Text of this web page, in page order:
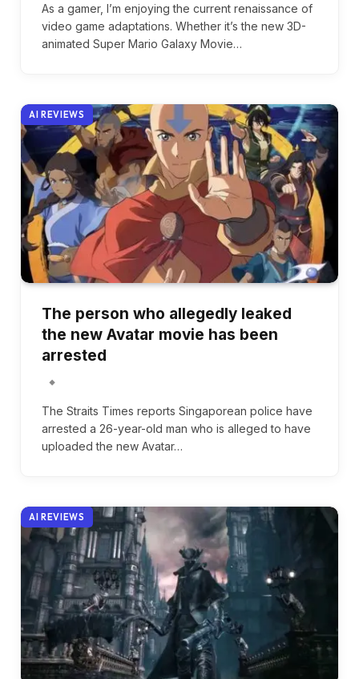
As a gamer, I’m enjoying the current renaissance of
video game adaptations. Whether it’s the new 3D-
animated Super Mario Galaxy Movie…
AI REVIEWS
The person who allegedly leaked
the new Avatar movie has been
arrested
The Straits Times reports Singaporean police have
arrested a 26-year-old man who is alleged to have
uploaded the new Avatar…
AI REVIEWS